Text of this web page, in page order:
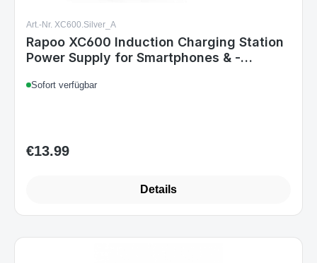
Art.-Nr. XC600.Silver_A
Rapoo XC600 Induction Charging Station
Power Supply for Smartphones & -
Sofort verfügbar
Regular price:
€13.99
Details